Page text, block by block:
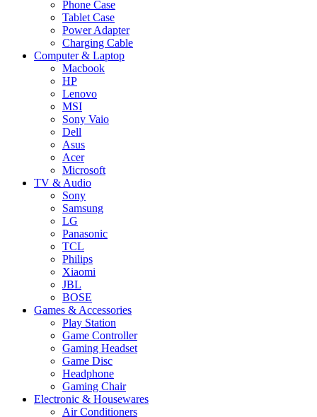
Phone Case
Tablet Case
Power Adapter
Charging Cable
Computer & Laptop
Macbook
HP
Lenovo
MSI
Sony Vaio
Dell
Asus
Acer
Microsoft
TV & Audio
Sony
Samsung
LG
Panasonic
TCL
Philips
Xiaomi
JBL
BOSE
Games & Accessories
Play Station
Game Controller
Gaming Headset
Game Disc
Headphone
Gaming Chair
Electronic & Housewares
Air Conditioners